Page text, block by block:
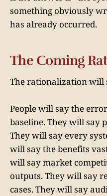
something obviously
has already occurred.
The Coming
The rationalization will
People will say the
baseline. They will say
They will say every
will say the benefits
will say market
outputs. They will say
cases. They will say